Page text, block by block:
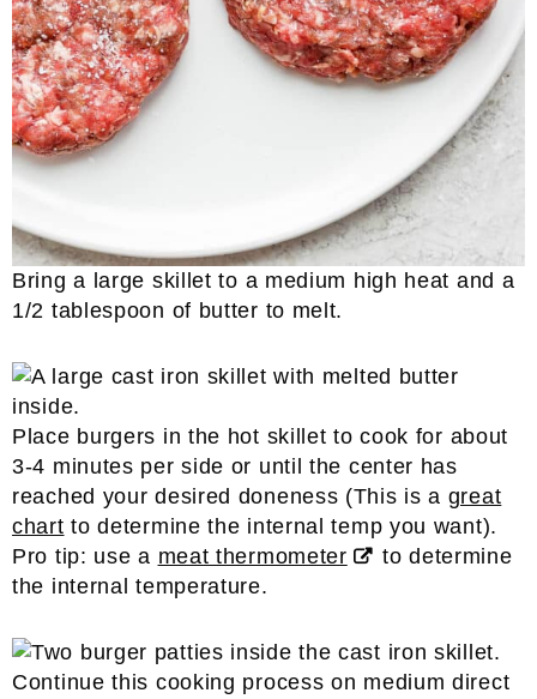
Bring a large skillet to a medium high heat and a
1/2 tablespoon of butter to melt.
Place burgers in the hot skillet to cook for about
3-4 minutes per side or until the center has
reached your desired doneness (This is a great
chart to determine the internal temp you want).
Pro tip: use a meat thermometer
to determine
the internal temperature.
Continue this cooking process on medium direct